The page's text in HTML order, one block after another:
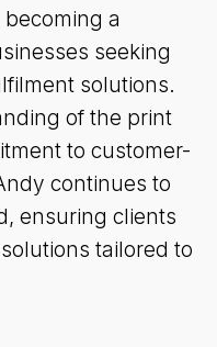
a
seeking
solutions.
of the print
to customer-
continues to
ensuring clients
tailored to